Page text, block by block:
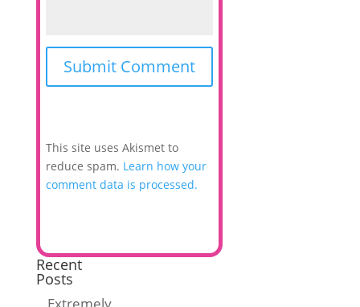
This site uses Akismet to
reduce spam. Learn how your
comment data is processed.
Recent
Posts